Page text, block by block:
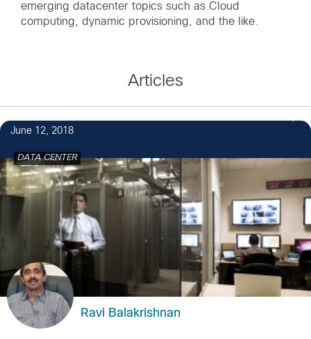
emerging datacenter topics such as Cloud
computing, dynamic provisioning, and the like.
Articles
June 12, 2018
DATA CENTER
Ravi Balakrishnan